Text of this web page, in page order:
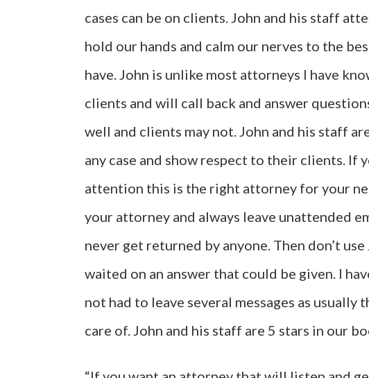
cases can be on clients. John and his staff
hold our hands and calm our nerves to the
have. John is unlike most attorneys I have
clients and will call back and answer
well and clients may not. John and his staff
any case and show respect to their clients. If
attention this is the right attorney for your
your attorney and always leave unattended
never get returned by anyone. Then don’t
waited on an answer that could be given. I
not had to leave several messages as usually
care of. John and his staff are 5 stars in our